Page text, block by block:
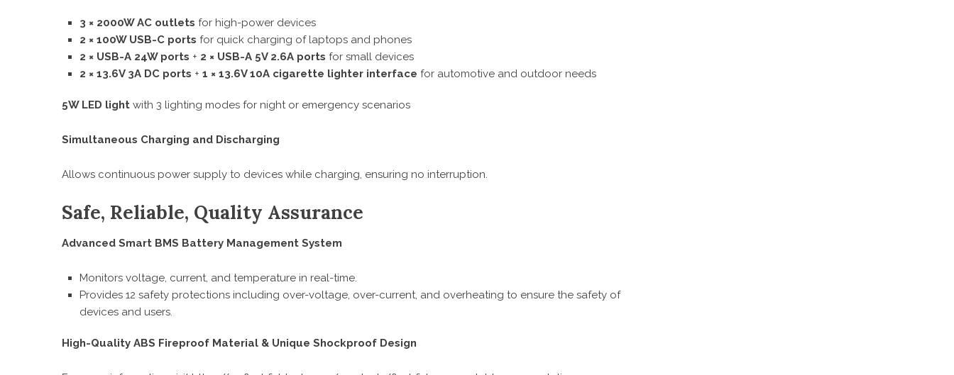
3 × 2000W AC outlets for high-power devices
2 × 100W USB-C ports for quick charging of laptops and phones
2 × USB-A 24W ports + 2 × USB-A 5V 2.6A ports for small devices
2 × 13.6V 3A DC ports + 1 × 13.6V 10A cigarette lighter interface for automotive and outdoor needs
5W LED light with 3 lighting modes for night or emergency scenarios
Simultaneous Charging and Discharging
Allows continuous power supply to devices while charging, ensuring no interruption.
Safe, Reliable, Quality Assurance
Advanced Smart BMS Battery Management System
Monitors voltage, current, and temperature in real-time.
Provides 12 safety protections including over-voltage, over-current, and overheating to ensure the safety of
devices and users.
High-Quality ABS Fireproof Material & Unique Shockproof Design